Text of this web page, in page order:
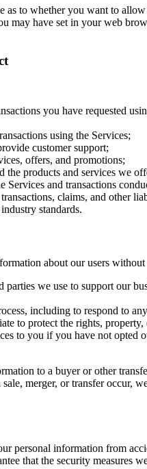
as to whether you want to
may have set in your web
you have requested
using the Services;
customer support;
offers, and promotions;
the products and services we
Services and transactions
claims, and other
standards.
about our users
parties we use to support our
including to respond to
to protect the rights,
to you if you have not opted
to a buyer or other
merger, or transfer occur,
personal information from
that the security